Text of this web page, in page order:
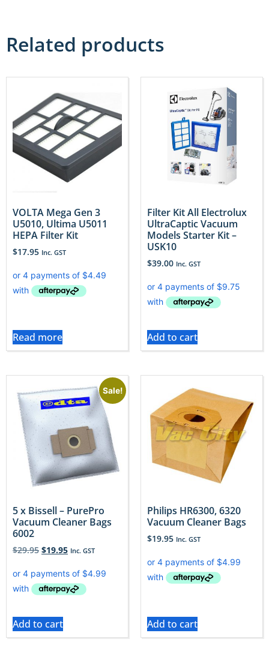
Related products
VOLTA Mega Gen 3
U5010, Ultima U5011
HEPA Filter Kit
$17.95 Inc. GST
Read more
Filter Kit All Electrolux
UltraCaptic Vacuum
Models Starter Kit –
USK10
$39.00 Inc. GST
Add to cart
Sale!
5 x Bissell – PurePro
Vacuum Cleaner Bags
6002
$29.95 $19.95 Inc. GST
Add to cart
Philips HR6300, 6320
Vacuum Cleaner Bags
$19.95 Inc. GST
Add to cart